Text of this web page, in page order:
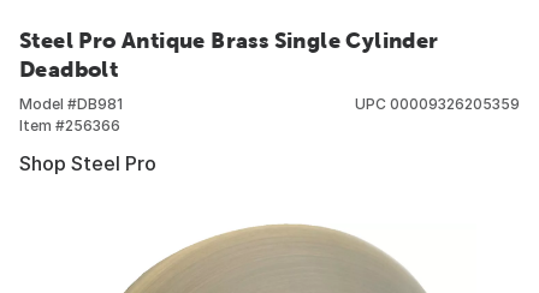
Steel Pro Antique Brass Single Cylinder
Deadbolt
Model #DB981
Item #256366
UPC 00009326205359
Shop Steel Pro